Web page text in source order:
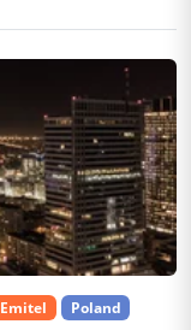
Emitel Poland